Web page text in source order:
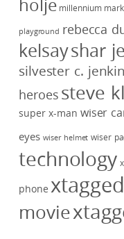
holje millennium
playground rebecca
kelsayshar
silvester c.
heroes steve
super x-man wiser
eyes wiser helmet wiser
technology
phone xtagged
movie